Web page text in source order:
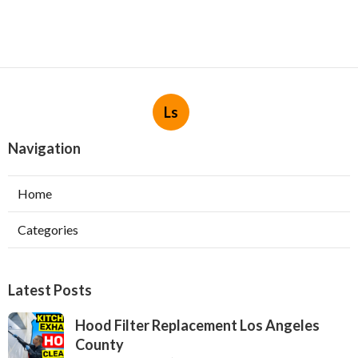
Ls
Navigation
Home
Categories
Latest Posts
Hood Filter Replacement Los Angeles
County